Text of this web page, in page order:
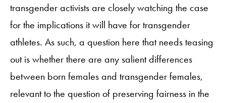
transgender activists are closely watching the case
for the implications it will have for transgender
athletes. As such, a question here that needs teasing
out is whether there are any salient differences
between born females and transgender females,
relevant to the question of preserving fairness in the